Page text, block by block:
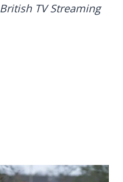
British TV Streaming